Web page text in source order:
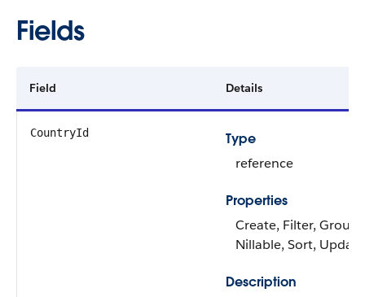
Fields
Field Details
CountryId
Type
reference
Properties
Create, Filter, Group,
Nillable, Sort, Update
Description